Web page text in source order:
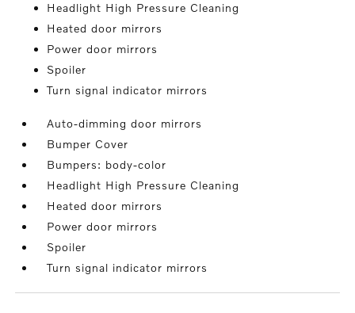
Headlight High Pressure Cleaning
Heated door mirrors
Power door mirrors
Spoiler
Turn signal indicator mirrors
Auto-dimming door mirrors
Bumper Cover
Bumpers: body-color
Headlight High Pressure Cleaning
Heated door mirrors
Power door mirrors
Spoiler
Turn signal indicator mirrors